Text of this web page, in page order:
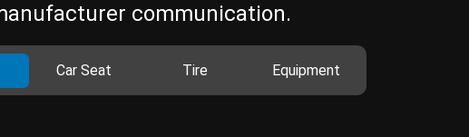
communication.
Car Seat Tire Equipment